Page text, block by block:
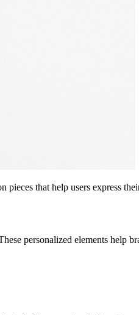
pieces that help users express
personalized elements help